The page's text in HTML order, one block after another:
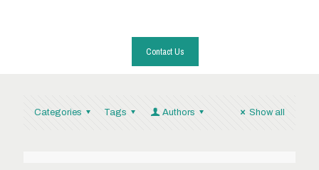
Contact Us
Categories Tags Authors Show all